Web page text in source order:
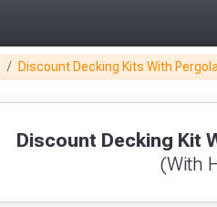
Discount Decking Kits With
Discount Decking Kit
(With
1